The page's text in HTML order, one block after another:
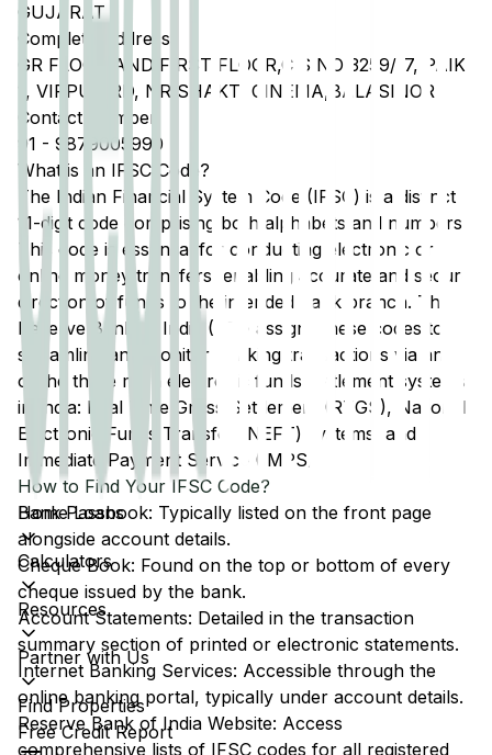
Home Loans
Calculators
Resources
Partner with Us
Find Properties
Free Credit Report
GUJARAT
Complete Address
GR FLOOR AND FIRST FLOOR,C S NO 3259/17, PAIKI
1, VIRPUR RD, NR SHAKTI CINEMA,BALASINOR
Contact Number
91 - 9879005990
What is an IFSC Code?
The Indian Financial System Code (IFSC) is a distinct
11-digit code comprising both alphabets and numbers.
This code is essential for conducting electronic or
online money transfers, enabling accurate and secure
direction of funds to the intended bank branch. The
Reserve Bank of India (RBI) assigns these codes to
streamline and monitor banking transactions via any
of the three main electronic funds settlement systems
in India: Real Time Gross Settlement (RTGS), National
Electronic Funds Transfer (NEFT) systems, and
Immediate Payment Service (IMPS).
How to Find Your IFSC Code?
Bank Passbook: Typically listed on the front page
alongside account details.
Cheque Book: Found on the top or bottom of every
cheque issued by the bank.
Account Statements: Detailed in the transaction
summary section of printed or electronic statements.
Internet Banking Services: Accessible through the
online banking portal, typically under account details.
Reserve Bank of India Website: Access
comprehensive lists of IFSC codes for all registered